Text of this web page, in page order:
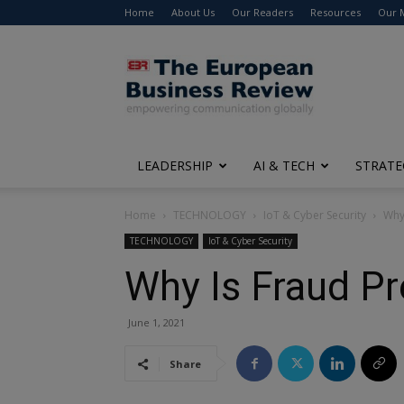
Home About Us Our Readers Resources Our
The
European
Business
Review
LEADERSHIP AI & TECH
Home TECHNOLOGY IoT & Cyber Security
TECHNOLOGY IoT & Cyber Security
Why Is Fraud
June 1, 2021
Share